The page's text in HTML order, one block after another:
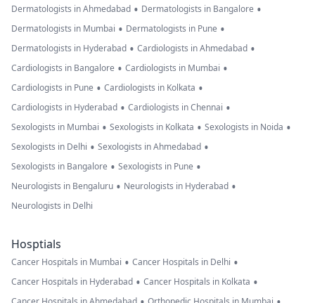
Dermatologists in Ahmedabad • Dermatologists in Bangalore •
Dermatologists in Mumbai • Dermatologists in Pune •
Dermatologists in Hyderabad • Cardiologists in Ahmedabad •
Cardiologists in Bangalore • Cardiologists in Mumbai •
Cardiologists in Pune • Cardiologists in Kolkata •
Cardiologists in Hyderabad • Cardiologists in Chennai •
Sexologists in Mumbai • Sexologists in Kolkata • Sexologists in Noida •
Sexologists in Delhi • Sexologists in Ahmedabad •
Sexologists in Bangalore • Sexologists in Pune •
Neurologists in Bengaluru • Neurologists in Hyderabad •
Neurologists in Delhi
Hosptials
Cancer Hospitals in Mumbai • Cancer Hospitals in Delhi •
Cancer Hospitals in Hyderabad • Cancer Hospitals in Kolkata •